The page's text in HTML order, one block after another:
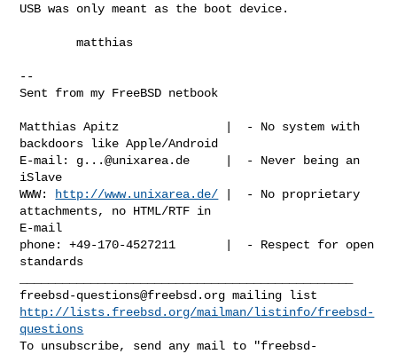
USB was only meant as the boot device.
        matthias
--
Sent from my FreeBSD netbook
Matthias Apitz               |  - No system with
backdoors like Apple/Android
E-mail: g...@unixarea.de
     |  - Never being an
iSlave
WWW:
http://www.unixarea.de/ |  - No proprietary
attachments, no HTML/RTF in
E-mail
phone: +49-170-4527211       |  - Respect for open
standards
freebsd-questions@freebsd.org
http://lists.freebsd.org/mailman/listinfo/freebsd-
questions
To unsubscribe, send any mail to "freebsd-